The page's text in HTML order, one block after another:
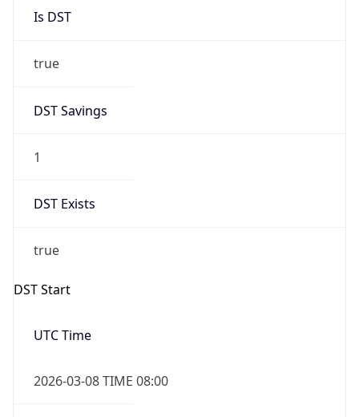
Is DST
true
DST Savings
1
DST Exists
true
DST Start
UTC Time
2026-03-08 TIME 08:00